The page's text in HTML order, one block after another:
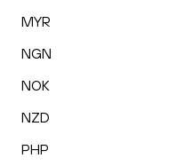
MYR
NGN
NOK
NZD
PHP